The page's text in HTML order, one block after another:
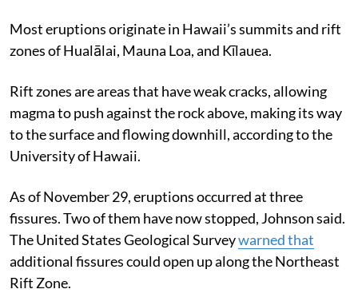
Most eruptions originate in Hawaii’s summits and rift
zones of Hualālai, Mauna Loa, and Kīlauea.
Rift zones are areas that have weak cracks, allowing
magma to push against the rock above, making its way
to the surface and flowing downhill, according to the
University of Hawaii.
As of November 29, eruptions occurred at three
fissures. Two of them have now stopped, Johnson said.
The United States Geological Surveywarned that
additional fissures could open up along the Northeast
Rift Zone.